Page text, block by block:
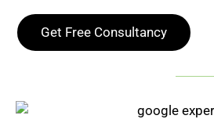
Get Free Consultancy